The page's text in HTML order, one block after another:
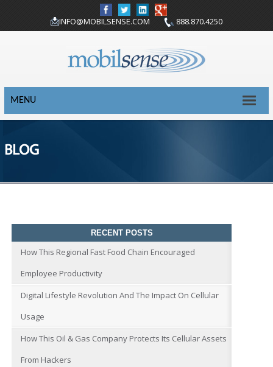
INFO@MOBILSENSE.COM 888.870.4250
MENU
BLOG
RECENT POSTS
How This Regional Fast Food Chain Encouraged
Employee Productivity
Digital Lifestyle Revolution And The Impact On Cellular
Usage
How This Oil & Gas Company Protects Its Cellular Assets
From Hackers